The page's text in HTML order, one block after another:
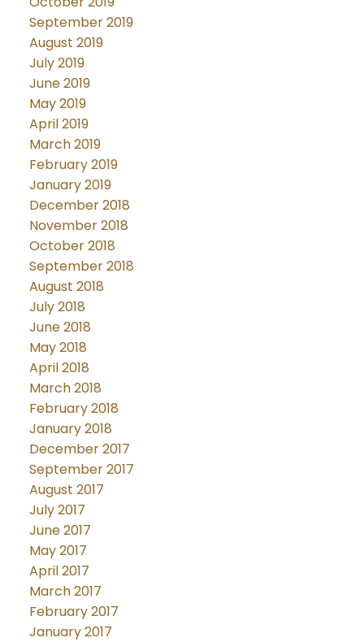
September 2019
August 2019
July 2019
June 2019
May 2019
April 2019
March 2019
February 2019
January 2019
December 2018
November 2018
October 2018
September 2018
August 2018
July 2018
June 2018
May 2018
April 2018
March 2018
February 2018
January 2018
December 2017
September 2017
August 2017
July 2017
June 2017
May 2017
April 2017
March 2017
February 2017
January 2017